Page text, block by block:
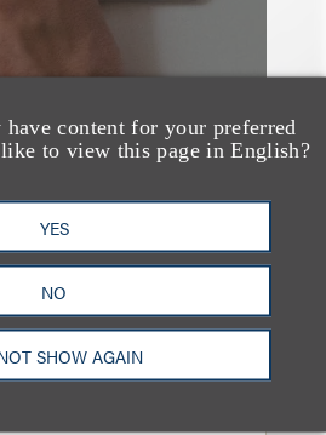
content for your preferred
to view this page in English?
YES
NO
SHOW AGAIN
All the
Who
Down, From
to